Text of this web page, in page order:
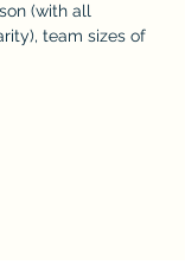
(with all
team sizes of